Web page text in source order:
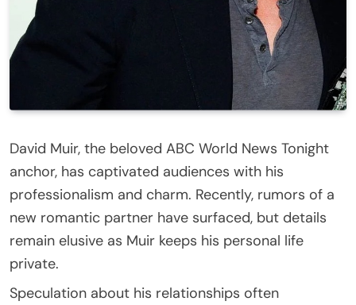
David Muir, the beloved ABC World News Tonight
anchor, has captivated audiences with his
professionalism and charm. Recently, rumors of a
new romantic partner have surfaced, but details
remain elusive as Muir keeps his personal life
private.
Speculation about his relationships often